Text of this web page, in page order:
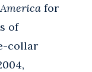
for
of
collar